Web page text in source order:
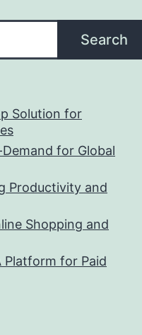
Search
Solution for
for Global
Productivity and
Shopping and
Platform for Paid